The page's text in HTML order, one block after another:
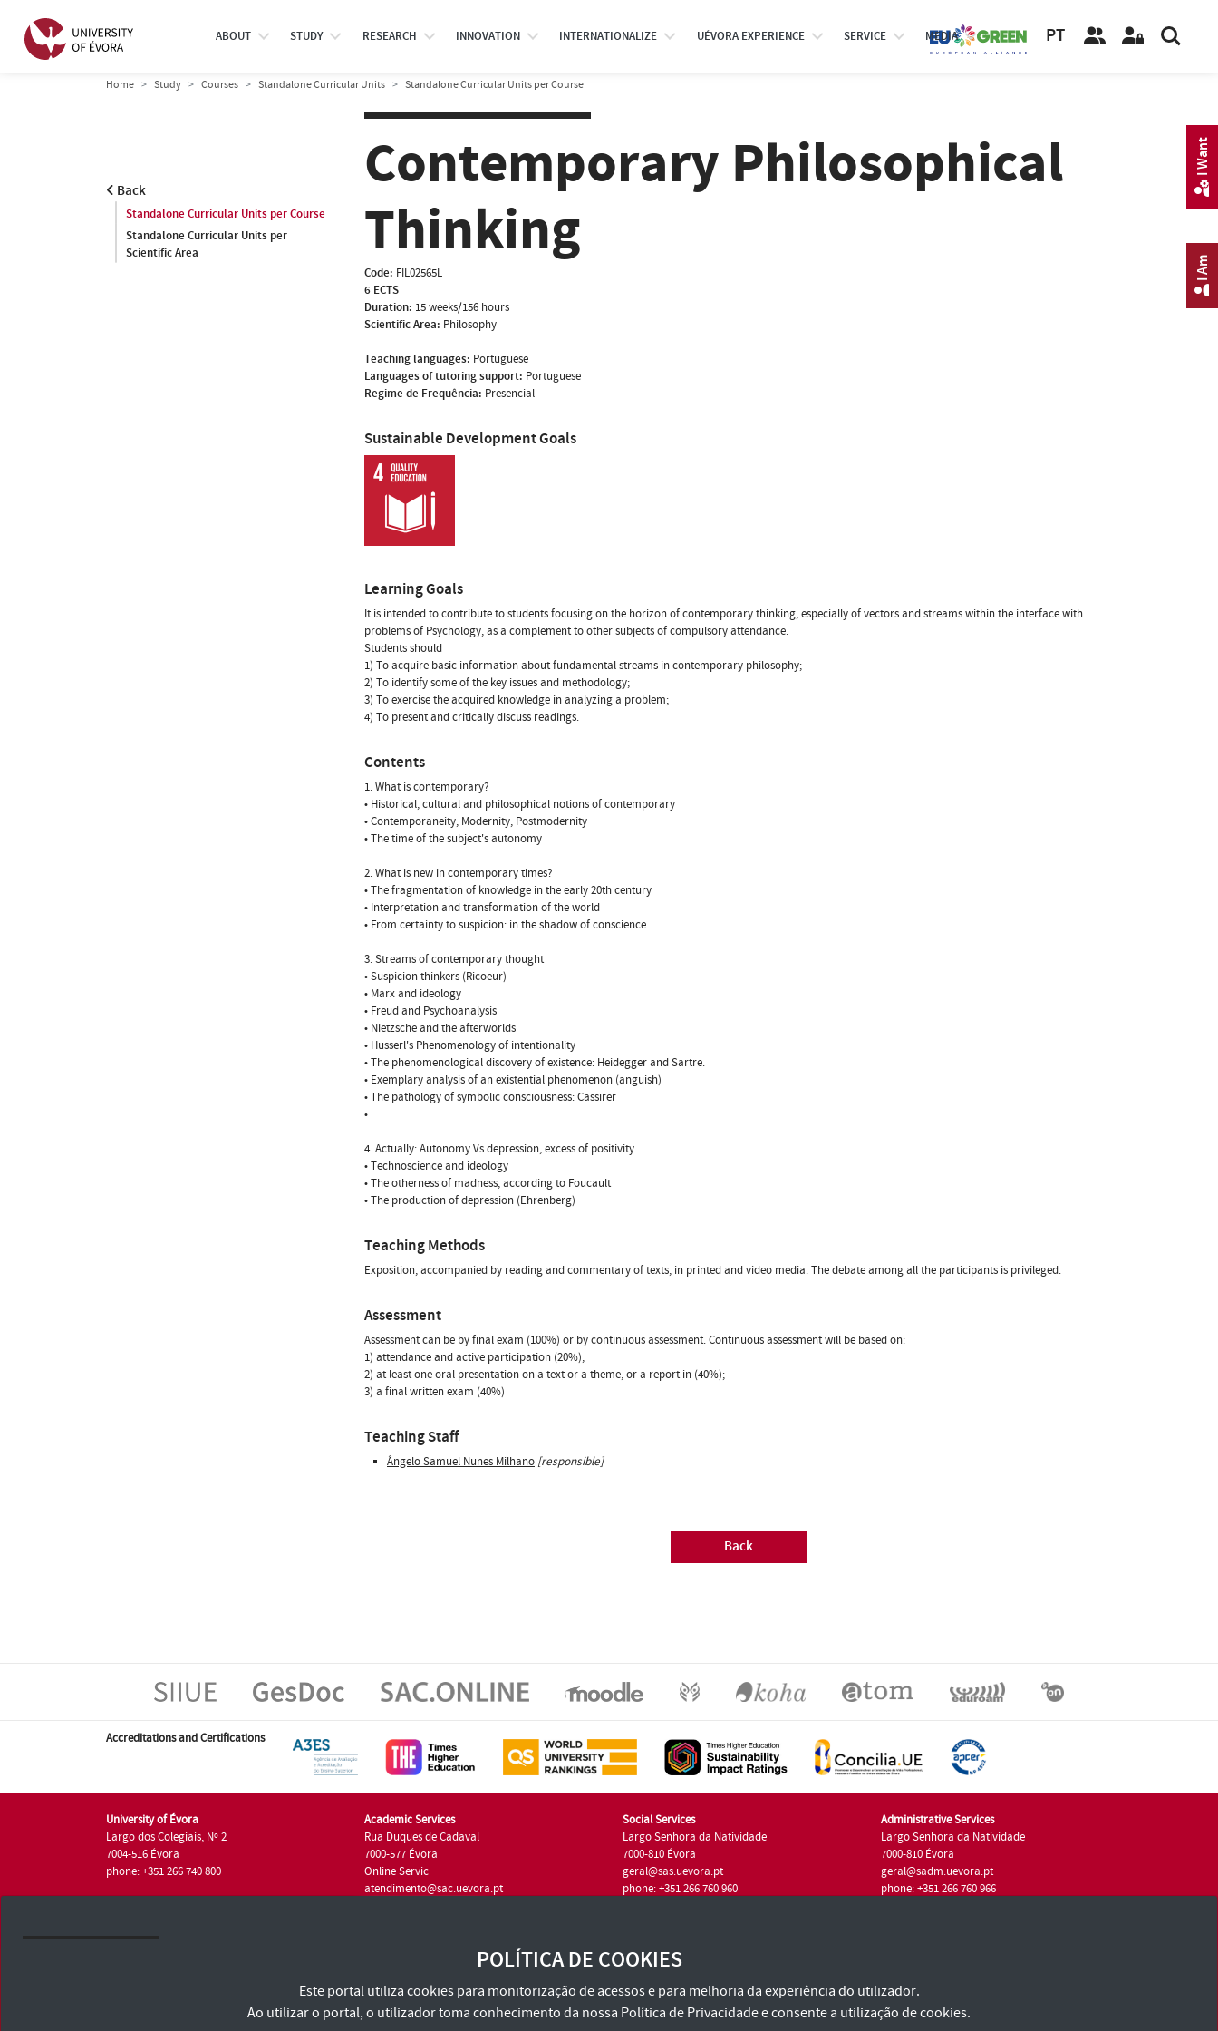
ABOUT STUDY RESEARCH INNOVATION INTERNATIONALIZE UÉVORA EXPERIENCE SERVICE MEDIA PT
Home Study Courses Standalone Curricular Units Standalone Curricular Units per Course
Back
Standalone Curricular Units per Course
Standalone Curricular Units per
Scientific Area
Contemporary Philosophical
Thinking
Code: FIL02565L
6 ECTS
Duration: 15 weeks/156 hours
Scientific Area: Philosophy
Teaching languages: Portuguese
Languages of tutoring support: Portuguese
Regime de Frequência: Presencial
Sustainable Development Goals
Learning Goals
It is intended to contribute to students focusing on the horizon of contemporary thinking, especially of vectors and streams within the interface with
problems of Psychology, as a complement to other subjects of compulsory attendance.
Students should
1) To acquire basic information about fundamental streams in contemporary philosophy;
2) To identify some of the key issues and methodology;
3) To exercise the acquired knowledge in analyzing a problem;
4) To present and critically discuss readings.
Contents
1. What is contemporary?
• Historical, cultural and philosophical notions of contemporary
• Contemporaneity, Modernity, Postmodernity
• The time of the subject's autonomy
2. What is new in contemporary times?
• The fragmentation of knowledge in the early 20th century
• Interpretation and transformation of the world
• From certainty to suspicion: in the shadow of conscience
3. Streams of contemporary thought
• Suspicion thinkers (Ricoeur)
• Marx and ideology
• Freud and Psychoanalysis
• Nietzsche and the afterworlds
• Husserl's Phenomenology of intentionality
• The phenomenological discovery of existence: Heidegger and Sartre.
• Exemplary analysis of an existential phenomenon (anguish)
• The pathology of symbolic consciousness: Cassirer
•
4. Actually: Autonomy Vs depression, excess of positivity
• Technoscience and ideology
• The otherness of madness, according to Foucault
• The production of depression (Ehrenberg)
Teaching Methods
Exposition, accompanied by reading and commentary of texts, in printed and video media. The debate among all the participants is privileged.
Assessment
Assessment can be by final exam (100%) or by continuous assessment. Continuous assessment will be based on:
1) attendance and active participation (20%);
2) at least one oral presentation on a text or a theme, or a report in (40%);
3) a final written exam (40%)
Teaching Staff
Ângelo Samuel Nunes Milhano [responsible]
Back
Accreditations and Certifications
University of Évora
Largo dos Colegiais, Nº 2
7004-516 Évora
phone: +351 266 740 800
Academic Services
Rua Duques de Cadaval
7000-577 Évora
Online Servic
atendimento@sac.uevora.pt
Social Services
Largo Senhora da Natividade
7000-810 Évora
geral@sas.uevora.pt
phone: +351 266 760 960
Administrative Services
Largo Senhora da Natividade
7000-810 Évora
geral@sadm.uevora.pt
phone: +351 266 760 966
Terms and Conditions and Privacy Policy
I Am
I Want
POLÍTICA DE COOKIES
Este portal utiliza cookies para monitorização de acessos e para melhoria da experiência do utilizador.
Ao utilizar o portal, o utilizador toma conhecimento da nossa Política de Privacidadee consente a utilização de cookies.